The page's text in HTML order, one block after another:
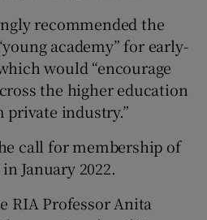
recommended the
academy” for early-
would “encourage
the higher education
private industry.”
call for membership of
January 2022.
RIA Professor Anita